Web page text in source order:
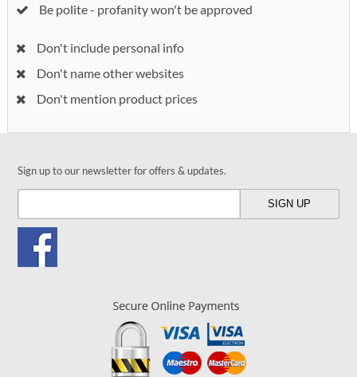
Be polite - profanity won't be approved
Don't include personal info
Don't name other websites
Don't mention product prices
Sign up to our newsletter for offers & updates.